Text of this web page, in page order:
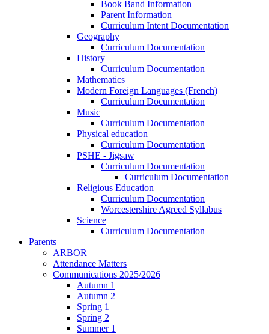
Book Band Information
Parent Information
Curriculum Intent Documentation
Geography
Curriculum Documentation
History
Curriculum Documentation
Mathematics
Modern Foreign Languages (French)
Curriculum Documentation
Music
Curriculum Documentation
Physical education
Curriculum Documentation
PSHE - Jigsaw
Curriculum Documentation
Curriculum Documentation
Religious Education
Curriculum Documentation
Worcestershire Agreed Syllabus
Science
Curriculum Documentation
Parents
ARBOR
Attendance Matters
Communications 2025/2026
Autumn 1
Autumn 2
Spring 1
Spring 2
Summer 1